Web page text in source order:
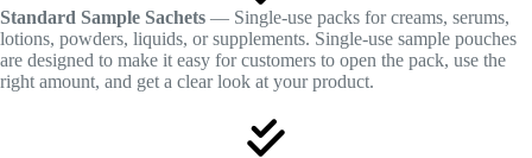
Standard Sample Sachets — Single-use packs for creams, serums,
lotions, powders, liquids, or supplements. Single-use sample pouches
are designed to make it easy for customers to open the pack, use the
right amount, and get a clear look at your product.